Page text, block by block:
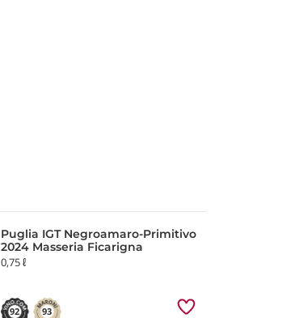
Puglia IGT Negroamaro-Primitivo
2024 Masseria Ficarigna
0,75 ℓ
92 93